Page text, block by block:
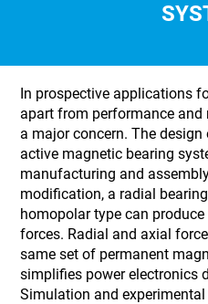
In prospective applications
apart from performance
a major concern. The
active magnetic bearing
manufacturing and
modification, a radial
homopolar type can
forces. Radial and axial
same set of permanent
simplifies power electronics
Simulation and